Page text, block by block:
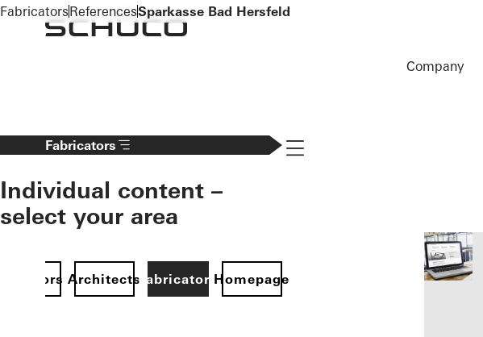
To the main content
Company
Fabricators
Individual content –
select your area
ArchitectsFabricatorsHomepage
Navigation öffnen
FabricatorsReferencesSparkasse Bad Hersfeld